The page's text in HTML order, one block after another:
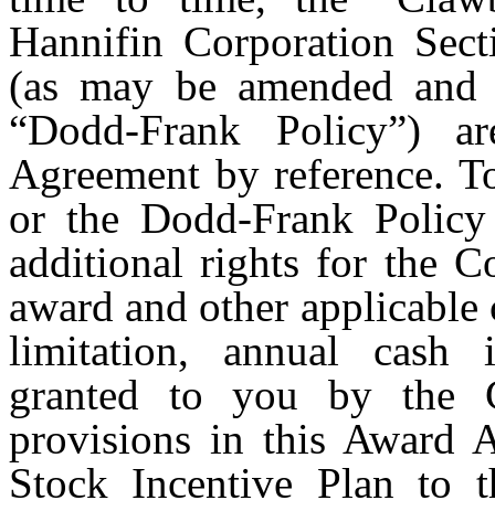
Hannifin Corporation
(as may be amended
“Dodd-Frank Policy”)
Agreement by reference.
or the Dodd-Frank
additional rights for the
award and other
limitation, annual cash
granted to you by the
provisions in this Award
Stock Incentive Plan to